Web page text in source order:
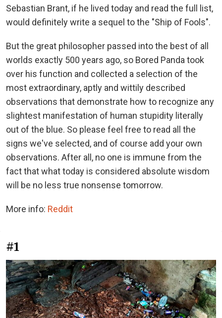
Sebastian Brant, if he lived today and read the full list,
would definitely write a sequel to the "Ship of Fools".
But the great philosopher passed into the best of all
worlds exactly 500 years ago, so Bored Panda took
over his function and collected a selection of the
most extraordinary, aptly and wittily described
observations that demonstrate how to recognize any
slightest manifestation of human stupidity literally
out of the blue. So please feel free to read all the
signs we've selected, and of course add your own
observations. After all, no one is immune from the
fact that what today is considered absolute wisdom
will be no less true nonsense tomorrow.
More info: Reddit
#1